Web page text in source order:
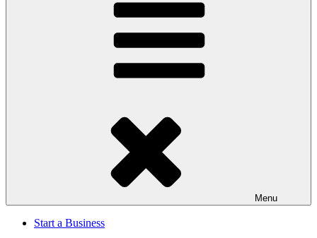
Menu
Start a Business